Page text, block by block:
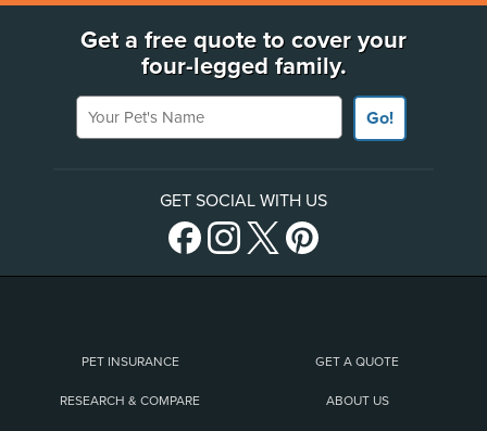
Get a free quote to cover your
four-legged family.
Your Pet's Name
Go!
GET SOCIAL WITH US
PET INSURANCE GET A QUOTE
RESEARCH & COMPARE ABOUT US